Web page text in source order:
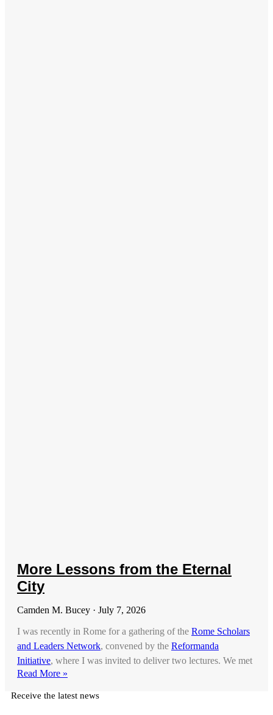
More Lessons from the Eternal
City
Camden M. Bucey July 7, 2026
I was recently in Rome for a gathering of the Rome Scholars
and Leaders Network, convened by the Reformanda
Initiative, where I was invited to deliver two lectures. We met
Read More »
Receive the latest news